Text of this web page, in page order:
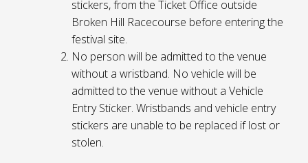
stickers, from the Ticket Office outside
Broken Hill Racecourse before entering the
festival site.
No person will be admitted to the venue
without a wristband. No vehicle will be
admitted to the venue without a Vehicle
Entry Sticker. Wristbands and vehicle entry
stickers are unable to be replaced if lost or
stolen.